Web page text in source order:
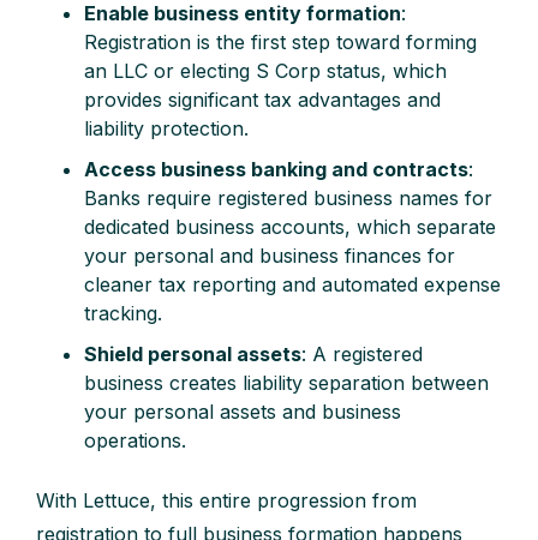
Enable business entity formation:
Registration is the first step toward forming
an LLC or electing S Corp status, which
provides significant tax advantages and
liability protection.
Access business banking and contracts:
Banks require registered business names for
dedicated business accounts, which separate
your personal and business finances for
cleaner tax reporting and automated expense
tracking.
Shield personal assets: A registered
business creates liability separation between
your personal assets and business
operations.
With Lettuce, this entire progression from
registration to full business formation happens